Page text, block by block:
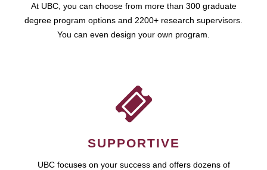
At UBC, you can choose from more than 300 graduate
degree program options and 2200+ research supervisors.
You can even design your own program.
SUPPORTIVE
UBC focuses on your success and offers dozens of